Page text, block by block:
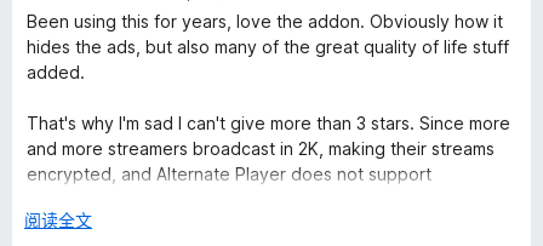
5
分
3
/
Been using this for years, love the addon. Obviously how it
hides the ads, but also many of the great quality of life stuff
added.
That's why I'm sad I can't give more than 3 stars. Since more
and more streamers broadcast in 2K, making their streams
encrypted, and Alternate Player does not support
展
阅读全文